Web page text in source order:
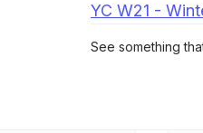
YC W21 -
See something